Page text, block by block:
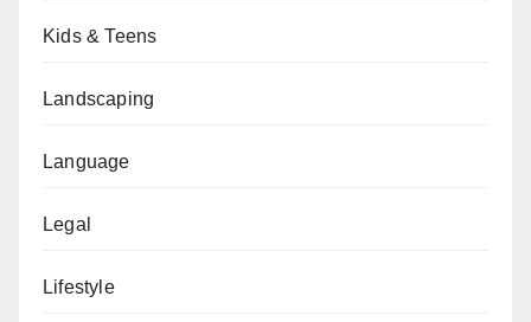
Kids & Teens
Landscaping
Language
Legal
Lifestyle